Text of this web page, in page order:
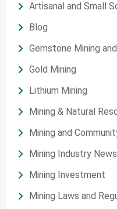
Artisanal and Small
Blog
Gemstone Mining
Gold Mining
Lithium Mining
Mining & Natural
Mining and
Mining Industry News
Mining Investment
Mining Laws and